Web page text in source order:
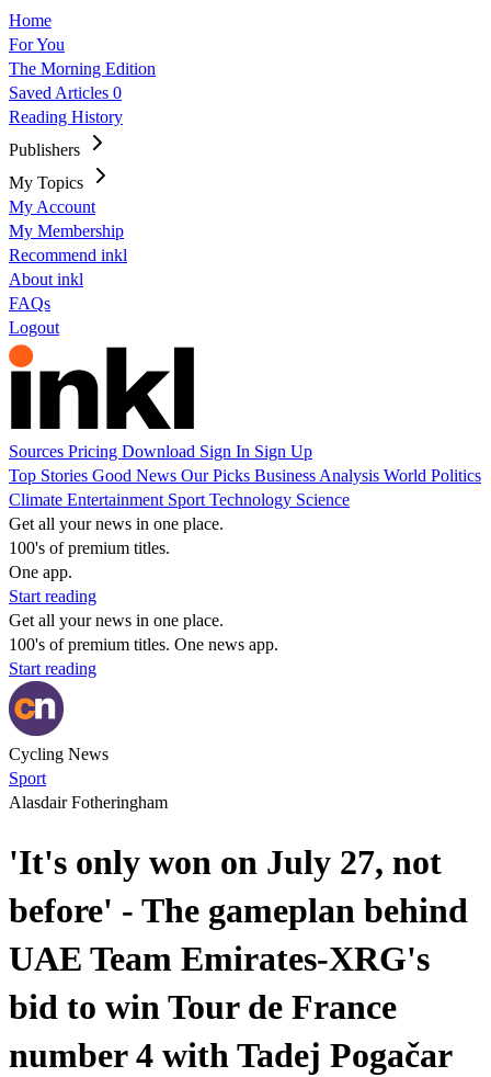
Home
For You
The Morning Edition
Saved Articles 0
Reading History
Publishers
My Topics
My Account
My Membership
Recommend inkl
About inkl
FAQs
Logout
Sources Pricing Download Sign In Sign Up
Top Stories Good News Our Picks Business Analysis World Politics
Climate Entertainment Sport Technology Science
Get all your news in one place.
100's of premium titles.
One app.
Start reading
Get all your news in one place.
100's of premium titles. One news app.
Start reading
Cycling News
Sport
Alasdair Fotheringham
'It's only won on July 27, not
before' - The gameplan behind
UAE Team Emirates-XRG's
bid to win Tour de France
number 4 with Tadej Pogačar